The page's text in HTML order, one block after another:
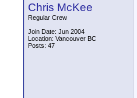
Chris McKee
Regular Crew
Join Date: Jun 2004
Location: Vancouver BC
Posts: 47